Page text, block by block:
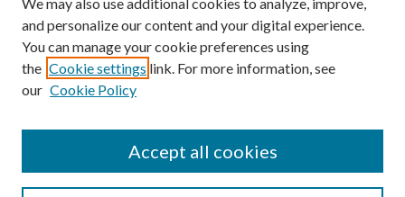
SEARCH
and personalize our content and your digital experience.
You can manage your cookie preferences using
the Cookie settings link. For more information, see
our Cookie Policy
Accept all cookies